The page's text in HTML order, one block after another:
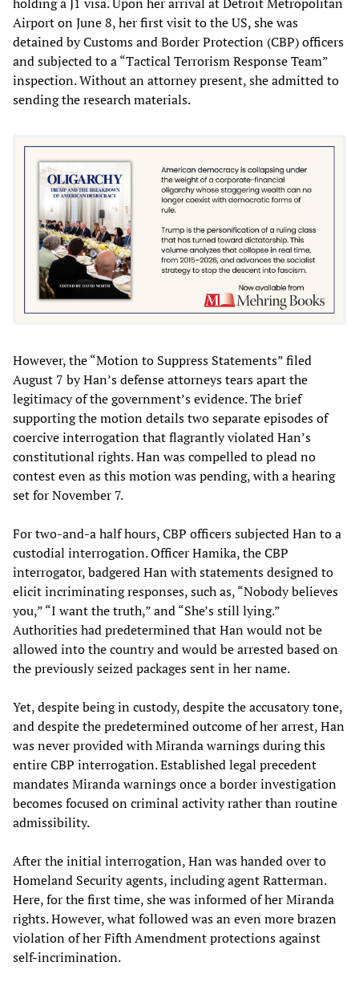
Airport on June 8, her first visit to the US, she was
detained by Customs and Border Protection (CBP) officers
and subjected to a “Tactical Terrorism Response Team”
inspection. Without an attorney present, she admitted to
sending the research materials.
However, the “Motion to Suppress Statements” filed
August 7 by Han’s defense attorneys tears apart the
legitimacy of the government’s evidence. The brief
supporting the motion details two separate episodes of
coercive interrogation that flagrantly violated Han’s
constitutional rights. Han was compelled to plead no
contest even as this motion was pending, with a hearing
set for November 7.
For two-and-a half hours, CBP officers subjected Han to a
custodial interrogation. Officer Hamika, the CBP
interrogator, badgered Han with statements designed to
elicit incriminating responses, such as, “Nobody believes
you,” “I want the truth,” and “She’s still lying.”
Authorities had predetermined that Han would not be
allowed into the country and would be arrested based on
the previously seized packages sent in her name.
Yet, despite being in custody, despite the accusatory tone,
and despite the predetermined outcome of her arrest, Han
was never provided with Miranda warnings during this
entire CBP interrogation. Established legal precedent
mandates Miranda warnings once a border investigation
becomes focused on criminal activity rather than routine
admissibility.
After the initial interrogation, Han was handed over to
Homeland Security agents, including agent Ratterman.
Here, for the first time, she was informed of her Miranda
rights. However, what followed was an even more brazen
violation of her Fifth Amendment protections against
self-incrimination.